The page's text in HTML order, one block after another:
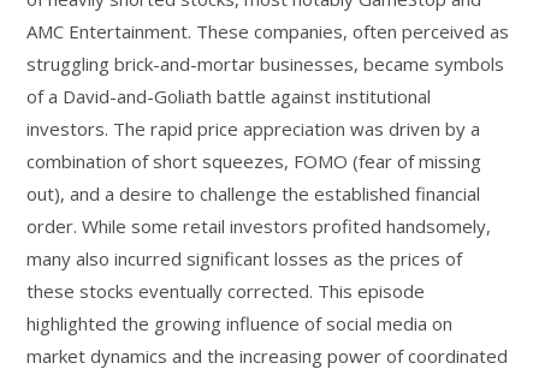
AMC Entertainment. These companies, often perceived as
struggling brick-and-mortar businesses, became symbols
of a David-and-Goliath battle against institutional
investors. The rapid price appreciation was driven by a
combination of short squeezes, FOMO (fear of missing
out), and a desire to challenge the established financial
order. While some retail investors profited handsomely,
many also incurred significant losses as the prices of
these stocks eventually corrected. This episode
highlighted the growing influence of social media on
market dynamics and the increasing power of coordinated